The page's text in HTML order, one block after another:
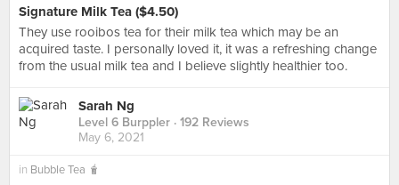
Signature Milk Tea ($4.50)
They use rooibos tea for their milk tea which may be an
acquired taste. I personally loved it, it was a refreshing change
from the usual milk tea and I believe slightly healthier too.
Sarah Ng
Level 6 Burppler · 192 Reviews
May 6, 2021
in Bubble Tea 🧋